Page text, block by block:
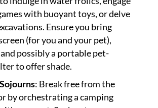
with buoyant toys, or delve
Ensure you bring
(for you and your pet),
possibly a portable pet-
to offer shade.
: Break free from the
by orchestrating a camping